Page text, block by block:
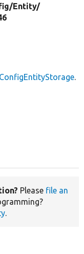
Entity/
.
Please file an
.